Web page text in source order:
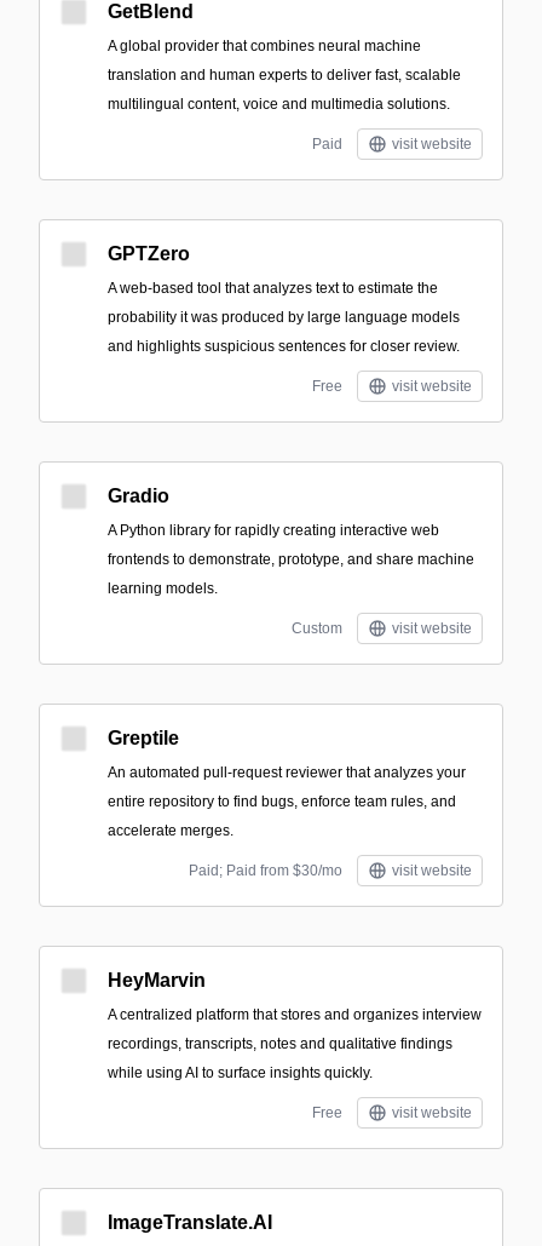
GetBlend
A global provider that combines neural machine
translation and human experts to deliver fast, scalable
multilingual content, voice and multimedia solutions.
Paid visit website
GPTZero
A web-based tool that analyzes text to estimate the
probability it was produced by large language models
and highlights suspicious sentences for closer review.
Free visit website
Gradio
A Python library for rapidly creating interactive web
frontends to demonstrate, prototype, and share machine
learning models.
Custom visit website
Greptile
An automated pull-request reviewer that analyzes your
entire repository to find bugs, enforce team rules, and
accelerate merges.
Paid; Paid from $30/mo visit website
HeyMarvin
A centralized platform that stores and organizes interview
recordings, transcripts, notes and qualitative findings
while using AI to surface insights quickly.
Free visit website
ImageTranslate.AI